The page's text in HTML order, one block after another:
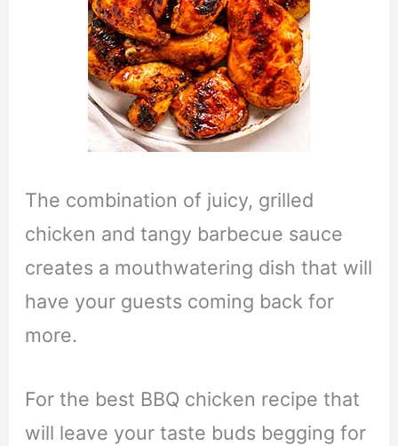
The combination of juicy, grilled
chicken and tangy barbecue sauce
creates a mouthwatering dish that will
have your guests coming back for
more.
For the best BBQ chicken recipe that
will leave your taste buds begging for